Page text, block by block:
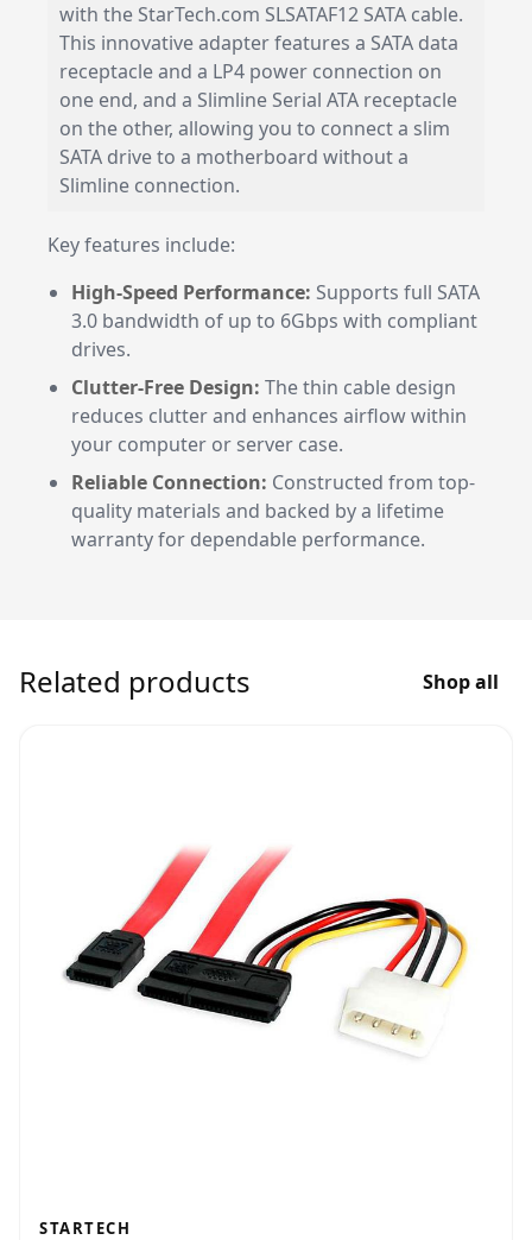
with the StarTech.com SLSATAF12 SATA cable.
This innovative adapter features a SATA data
receptacle and a LP4 power connection on
one end, and a Slimline Serial ATA receptacle
on the other, allowing you to connect a slim
SATA drive to a motherboard without a
Slimline connection.
Key features include:
High-Speed Performance: Supports full SATA
3.0 bandwidth of up to 6Gbps with compliant
drives.
Clutter-Free Design: The thin cable design
reduces clutter and enhances airflow within
your computer or server case.
Reliable Connection: Constructed from top-
quality materials and backed by a lifetime
warranty for dependable performance.
Related products Shop all
STARTECH